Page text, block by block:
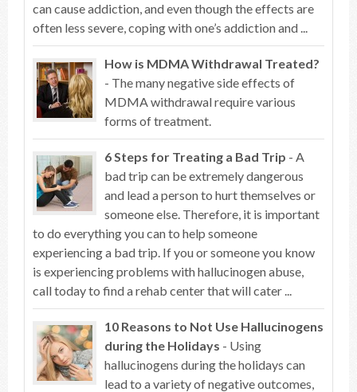
can cause addiction, and even though the effects are
often less severe, coping with one’s addiction and ...
How is MDMA Withdrawal Treated?
- The many negative side effects of
MDMA withdrawal require various
forms of treatment.
6 Steps for Treating a Bad Trip - A
bad trip can be extremely dangerous
and lead a person to hurt themselves or
someone else. Therefore, it is important
to do everything you can to help someone
experiencing a bad trip. If you or someone you know
is experiencing problems with hallucinogen abuse,
call today to find a rehab center that will cater ...
10 Reasons to Not Use Hallucinogens
during the Holidays - Using
hallucinogens during the holidays can
lead to a variety of negative outcomes,